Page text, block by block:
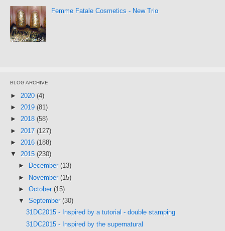
Femme Fatale Cosmetics - New Trio
BLOG ARCHIVE
► 2020 (4)
► 2019 (81)
► 2018 (58)
► 2017 (127)
► 2016 (188)
▼ 2015 (230)
►
December (13)
► November (15)
► October (15)
▼ September (30)
31DC2015 - Inspired by a tutorial - double stamping
31DC2015 - Inspired by the supernatural